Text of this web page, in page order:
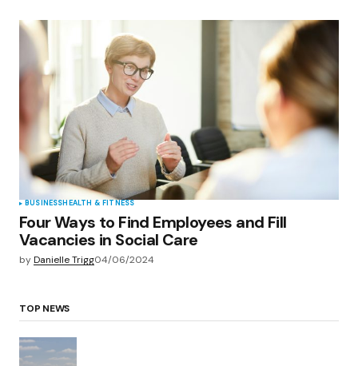
BUSINESSHEALTH & FITNESS
Four Ways to Find Employees and Fill
Vacancies in Social Care
byDanielle Trigg04/06/2024
TOP NEWS